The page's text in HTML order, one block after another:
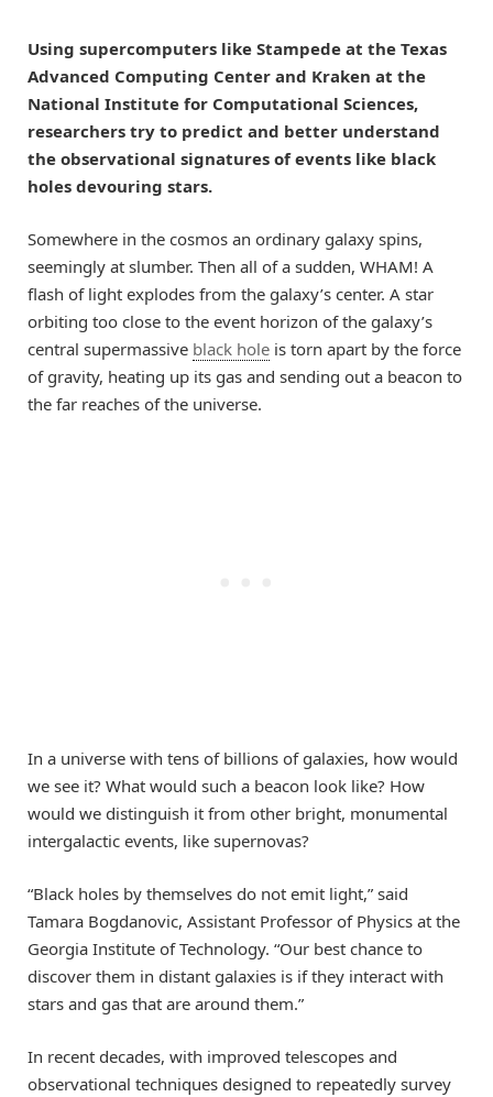
Using supercomputers like Stampede at the Texas
Advanced Computing Center and Kraken at the
National Institute for Computational Sciences,
researchers try to predict and better understand
the observational signatures of events like black
holes devouring stars.
Somewhere in the cosmos an ordinary galaxy spins,
seemingly at slumber. Then all of a sudden, WHAM! A
flash of light explodes from the galaxy’s center. A star
orbiting too close to the event horizon of the galaxy’s
central supermassive black hole is torn apart by the force
of gravity, heating up its gas and sending out a beacon to
the far reaches of the universe.
In a universe with tens of billions of galaxies, how would
we see it? What would such a beacon look like? How
would we distinguish it from other bright, monumental
intergalactic events, like supernovas?
“Black holes by themselves do not emit light,” said
Tamara Bogdanovic, Assistant Professor of Physics at the
Georgia Institute of Technology. “Our best chance to
discover them in distant galaxies is if they interact with
stars and gas that are around them.”
In recent decades, with improved telescopes and
observational techniques designed to repeatedly survey